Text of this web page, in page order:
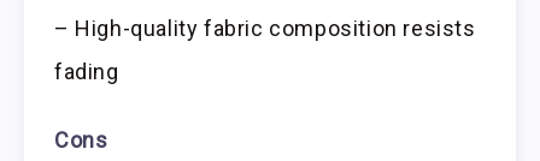
– High-quality fabric composition resists
fading
Cons